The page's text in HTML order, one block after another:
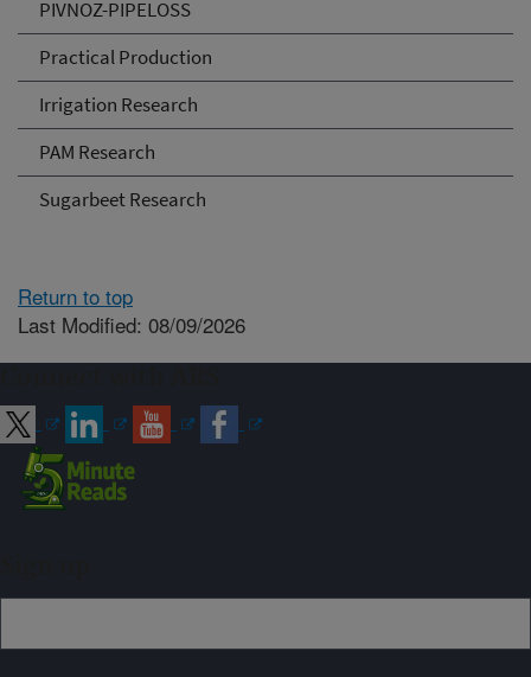
PIVNOZ-PIPELOSS
Practical Production
Irrigation Research
PAM Research
Sugarbeet Research
Return to top
Last Modified: 08/09/2026